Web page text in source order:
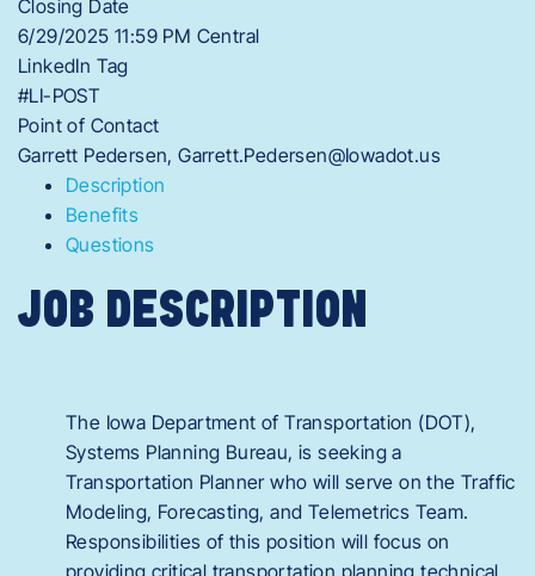
Closing Date
6/29/2025 11:59 PM Central
LinkedIn Tag
#LI-POST
Point of Contact
Garrett Pedersen, Garrett.Pedersen@Iowadot.us
Description
Benefits
Questions
JOB DESCRIPTION
The Iowa Department of Transportation (DOT),
Systems Planning Bureau, is seeking a
Transportation Planner who will serve on the Traffic
Modeling, Forecasting, and Telemetrics Team.
Responsibilities of this position will focus on
providing critical transportation planning technical